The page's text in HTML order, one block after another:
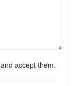
and accept them.